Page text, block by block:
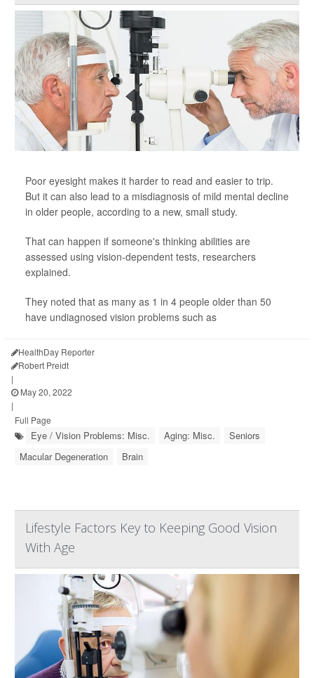
Poor eyesight makes it harder to read and easier to trip.
But it can also lead to a misdiagnosis of mild mental decline
in older people, according to a new, small study.
That can happen if someone's thinking abilities are
assessed using vision-dependent tests, researchers
explained.
They noted that as many as 1 in 4 people older than 50
have undiagnosed vision problems such as
HealthDay Reporter
Robert Preidt
|
May 20, 2022
|
Full Page
Eye / Vision Problems: Misc. Aging: Misc.
Seniors
Macular Degeneration
Brain
Lifestyle Factors Key to Keeping Good Vision
With Age